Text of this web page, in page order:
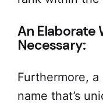
An Elaborate
Necessary:
Furthermore,
name that’s